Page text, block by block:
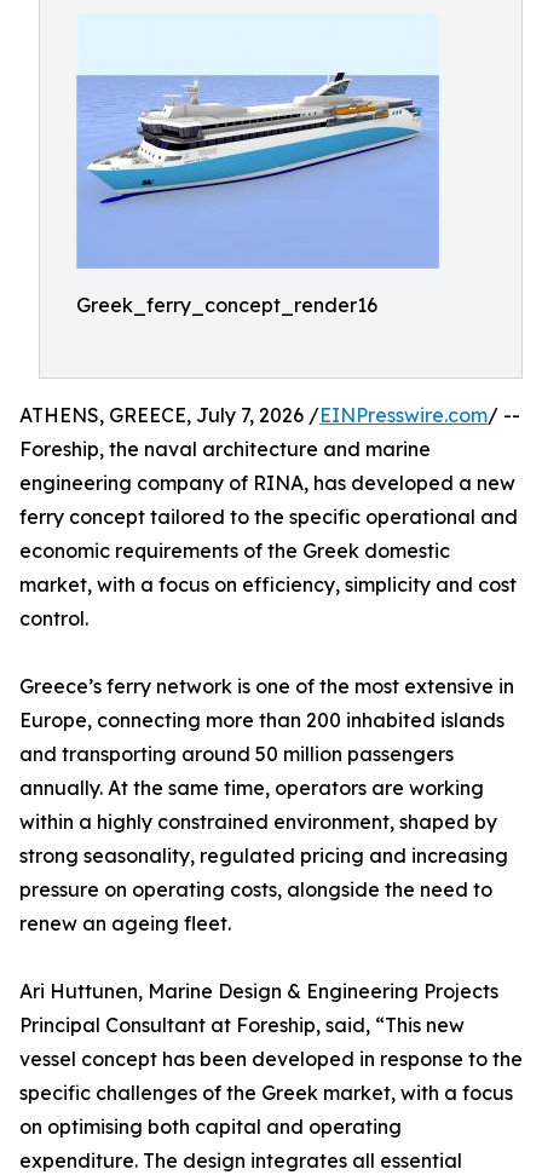
Greek_ferry_concept_render16
ATHENS, GREECE, July 7, 2026 /EINPresswire.com/ --
Foreship, the naval architecture and marine
engineering company of RINA, has developed a new
ferry concept tailored to the specific operational and
economic requirements of the Greek domestic
market, with a focus on efficiency, simplicity and cost
control.
Greece’s ferry network is one of the most extensive in
Europe, connecting more than 200 inhabited islands
and transporting around 50 million passengers
annually. At the same time, operators are working
within a highly constrained environment, shaped by
strong seasonality, regulated pricing and increasing
pressure on operating costs, alongside the need to
renew an ageing fleet.
Ari Huttunen, Marine Design & Engineering Projects
Principal Consultant at Foreship, said, “This new
vessel concept has been developed in response to the
specific challenges of the Greek market, with a focus
on optimising both capital and operating
expenditure. The design integrates all essential